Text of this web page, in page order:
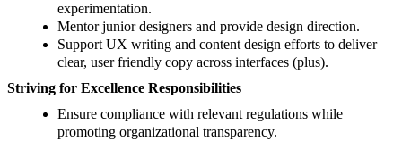
experimentation.
Mentor junior designers and provide design direction.
Support UX writing and content design efforts to deliver
clear, user friendly copy across interfaces (plus).
Striving for Excellence Responsibilities
Ensure compliance with relevant regulations while
promoting organizational transparency.